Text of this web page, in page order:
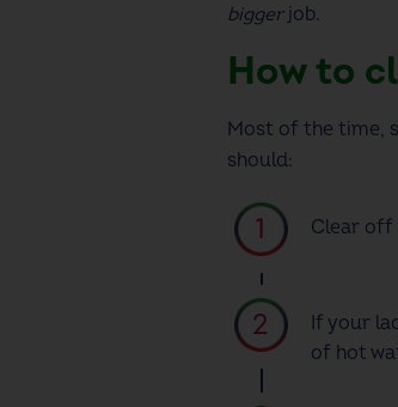
biggerjob.
How to
Most of the time,
should:
Clear off
If your
of hot